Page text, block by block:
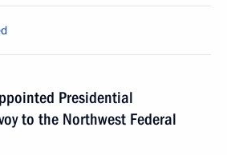
Presidential
to the Northwest Federal